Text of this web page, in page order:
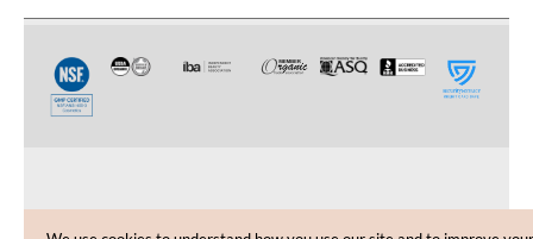
CUSTOMER CARE